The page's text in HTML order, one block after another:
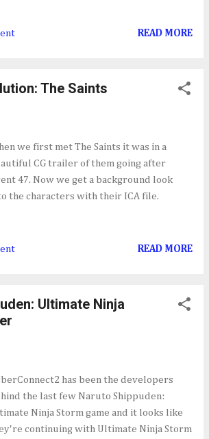
[07/11] Zuma's Revenge
Windows XP/Vista/7(32/64-bit) 2
READ MORE
The Saints
we first met The Saints it was in a
CG trailer of them going after
47. Now we get a background look
the characters with their ICA file.
READ MORE
Ultimate Ninja
has been the developers
the last few Naruto Shippuden:
Ninja Storm game and it looks like
continuing with Ultimate Ninja Storm